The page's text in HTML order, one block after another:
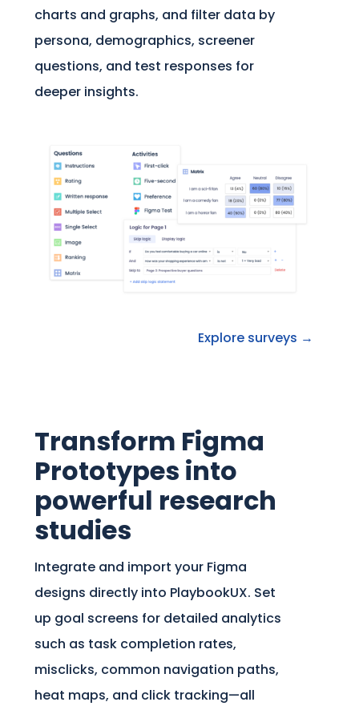
charts and graphs, and filter data by
persona, demographics, screener
questions, and test responses for
deeper insights.
Explore surveys →
Transform Figma
Prototypes into
powerful research
studies
Integrate and import your Figma
designs directly into PlaybookUX. Set
up goal screens for detailed analytics
such as task completion rates,
misclicks, common navigation paths,
heat maps, and click tracking—all